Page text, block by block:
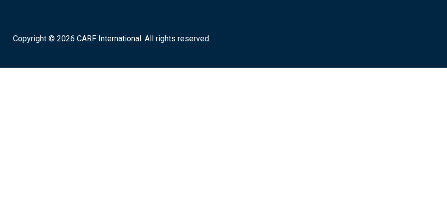
Copyright © 2026 CARF International. All rights reserved.